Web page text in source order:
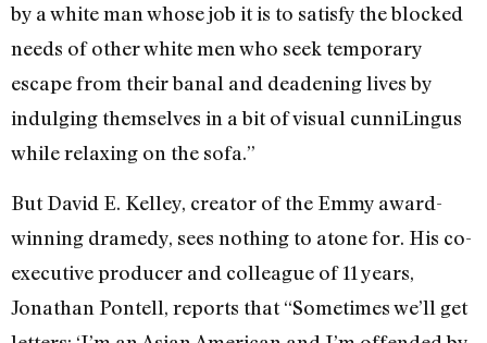
by a white man whose job it is to satisfy the blocked
needs of other white men who seek temporary
escape from their banal and deadening lives by
indulging themselves in a bit of visual cunniLingus
while relaxing on the sofa.”
But David E. Kelley, creator of the Emmy award-
winning dramedy, sees nothing to atone for. His co-
executive producer and colleague of 11 years,
Jonathan Pontell, reports that “Sometimes we’ll get